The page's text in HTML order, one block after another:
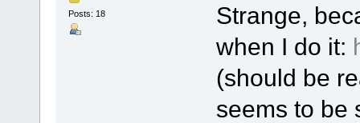
Posts: 18
Strange,
when I do it:
(should be
seems to be